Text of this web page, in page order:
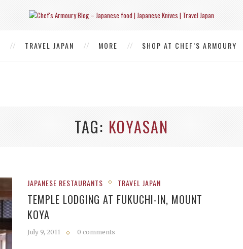
TRAVEL JAPAN MORE SHOP AT CHEF’S ARMOURY
TAG KOYASAN
JAPANESE RESTAURANTS TRAVEL JAPAN
TEMPLE LODGING AT FUKUCHI-IN, MOUNT
KOYA
July 9, 2011 0 comments